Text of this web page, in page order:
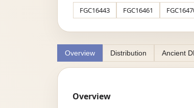
FGC16443 FGC16461
Overview Distribution Ancient
Overview